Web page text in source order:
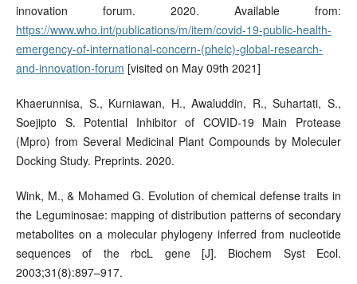
innovation forum. 2020. Available from:
https://www.who.int/publications/m/item/covid-19-public-health-
emergency-of-international-concern-(pheic)-global-research-
and-innovation-forum [visited on May 09th 2021]
Khaerunnisa, S., Kurniawan, H., Awaluddin, R., Suhartati, S.,
Soejipto S. Potential Inhibitor of COVID-19 Main Protease
(Mpro) from Several Medicinal Plant Compounds by Moleculer
Docking Study. Preprints. 2020.
Wink, M., & Mohamed G. Evolution of chemical defense traits in
the Leguminosae: mapping of distribution patterns of secondary
metabolites on a molecular phylogeny inferred from nucleotide
sequences of the rbcL gene [J]. Biochem Syst Ecol.
2003;31(8):897–917.